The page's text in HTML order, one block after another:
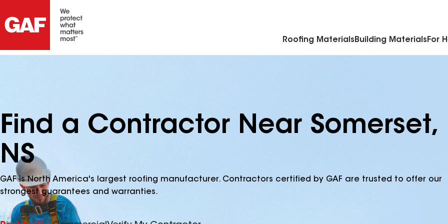
Roofing Materials Building Materials For
Find a Contractor Near Somerset,
NS
GAF is North America's largest roofing manufacturer. Contractors certified by GAF are trusted to offer our
strongest guarantees and warranties.